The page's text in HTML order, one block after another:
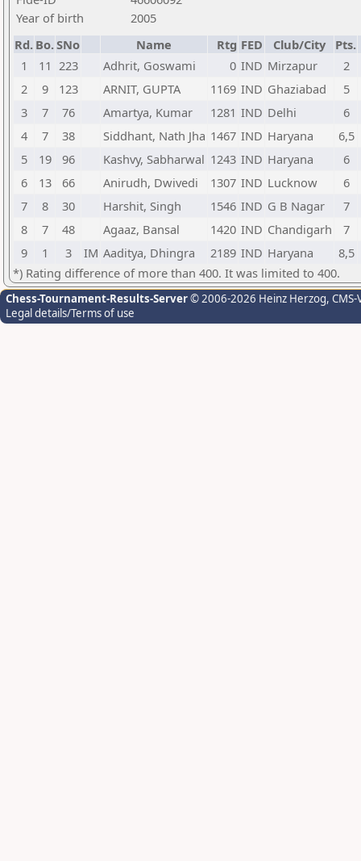
Year of birth
2005
Rd. Bo.SNo Name Rtg FED Club/City
Pts.
1
11 223 Adhrit, Goswami 0 IND Mirzapur
2
2
9 123 ARNIT, GUPTA 1169 IND Ghaziabad
5
3
7 76 Amartya, Kumar 1281 IND Delhi
6
4
7 38 Siddhant, Nath Jha 1467 IND Haryana
6,5
5
19 96 Kashvy, Sabharwal 1243 IND Haryana
6
6
13 66 Anirudh, Dwivedi 1307 IND Lucknow
6
7
8 30 Harshit, Singh 1546 IND G B Nagar
7
8
7 48 Agaaz, Bansal 1420 IND Chandigarh
7
9
1 3 IM Aaditya, Dhingra 2189 IND Haryana
8,5
*) Rating difference of more than 400. It was limited to 400.
Chess-Tournament-Results-Server© 2006-2026 Heinz Herzog,
Legal details/Terms of use